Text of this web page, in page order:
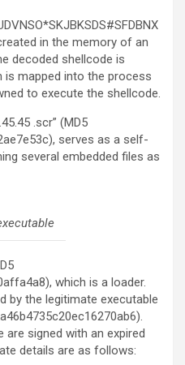
in the memory of an
decoded shellcode is
is mapped into the process
to execute the shellcode.
.scr” (MD5
serves as a self-
several embedded files as
which is a loader.
by the legitimate executable
are signed with an expired
details are as follows: